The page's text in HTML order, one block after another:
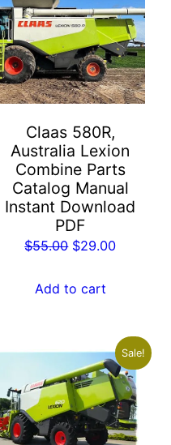
Claas 580R,
Australia Lexion
Combine Parts
Catalog Manual
Instant Download
PDF
$55.00 Original
was:
$29.00Current
Add to cart
Sale!